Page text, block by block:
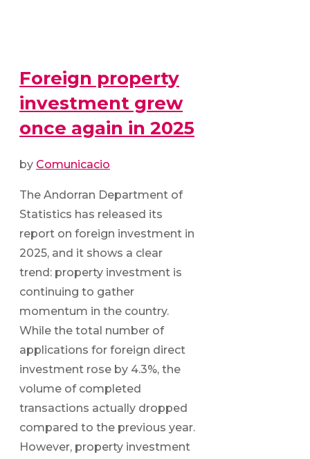
Foreign property
investment grew
once again in 2025
by Comunicacio
The Andorran Department of
Statistics has released its
report on foreign investment in
2025, and it shows a clear
trend: property investment is
continuing to gather
momentum in the country.
While the total number of
applications for foreign direct
investment rose by 4.3%, the
volume of completed
transactions actually dropped
compared to the previous year.
However, property investment